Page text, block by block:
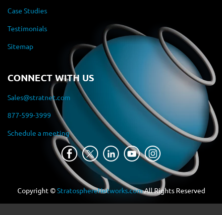
Case Studies
Testimonials
Sitemap
CONNECT WITH US
Sales@stratnet.com
877-599-3999
Schedule a meeting
Copyright ©StratosphereNetworks.comAll Rights Reserved